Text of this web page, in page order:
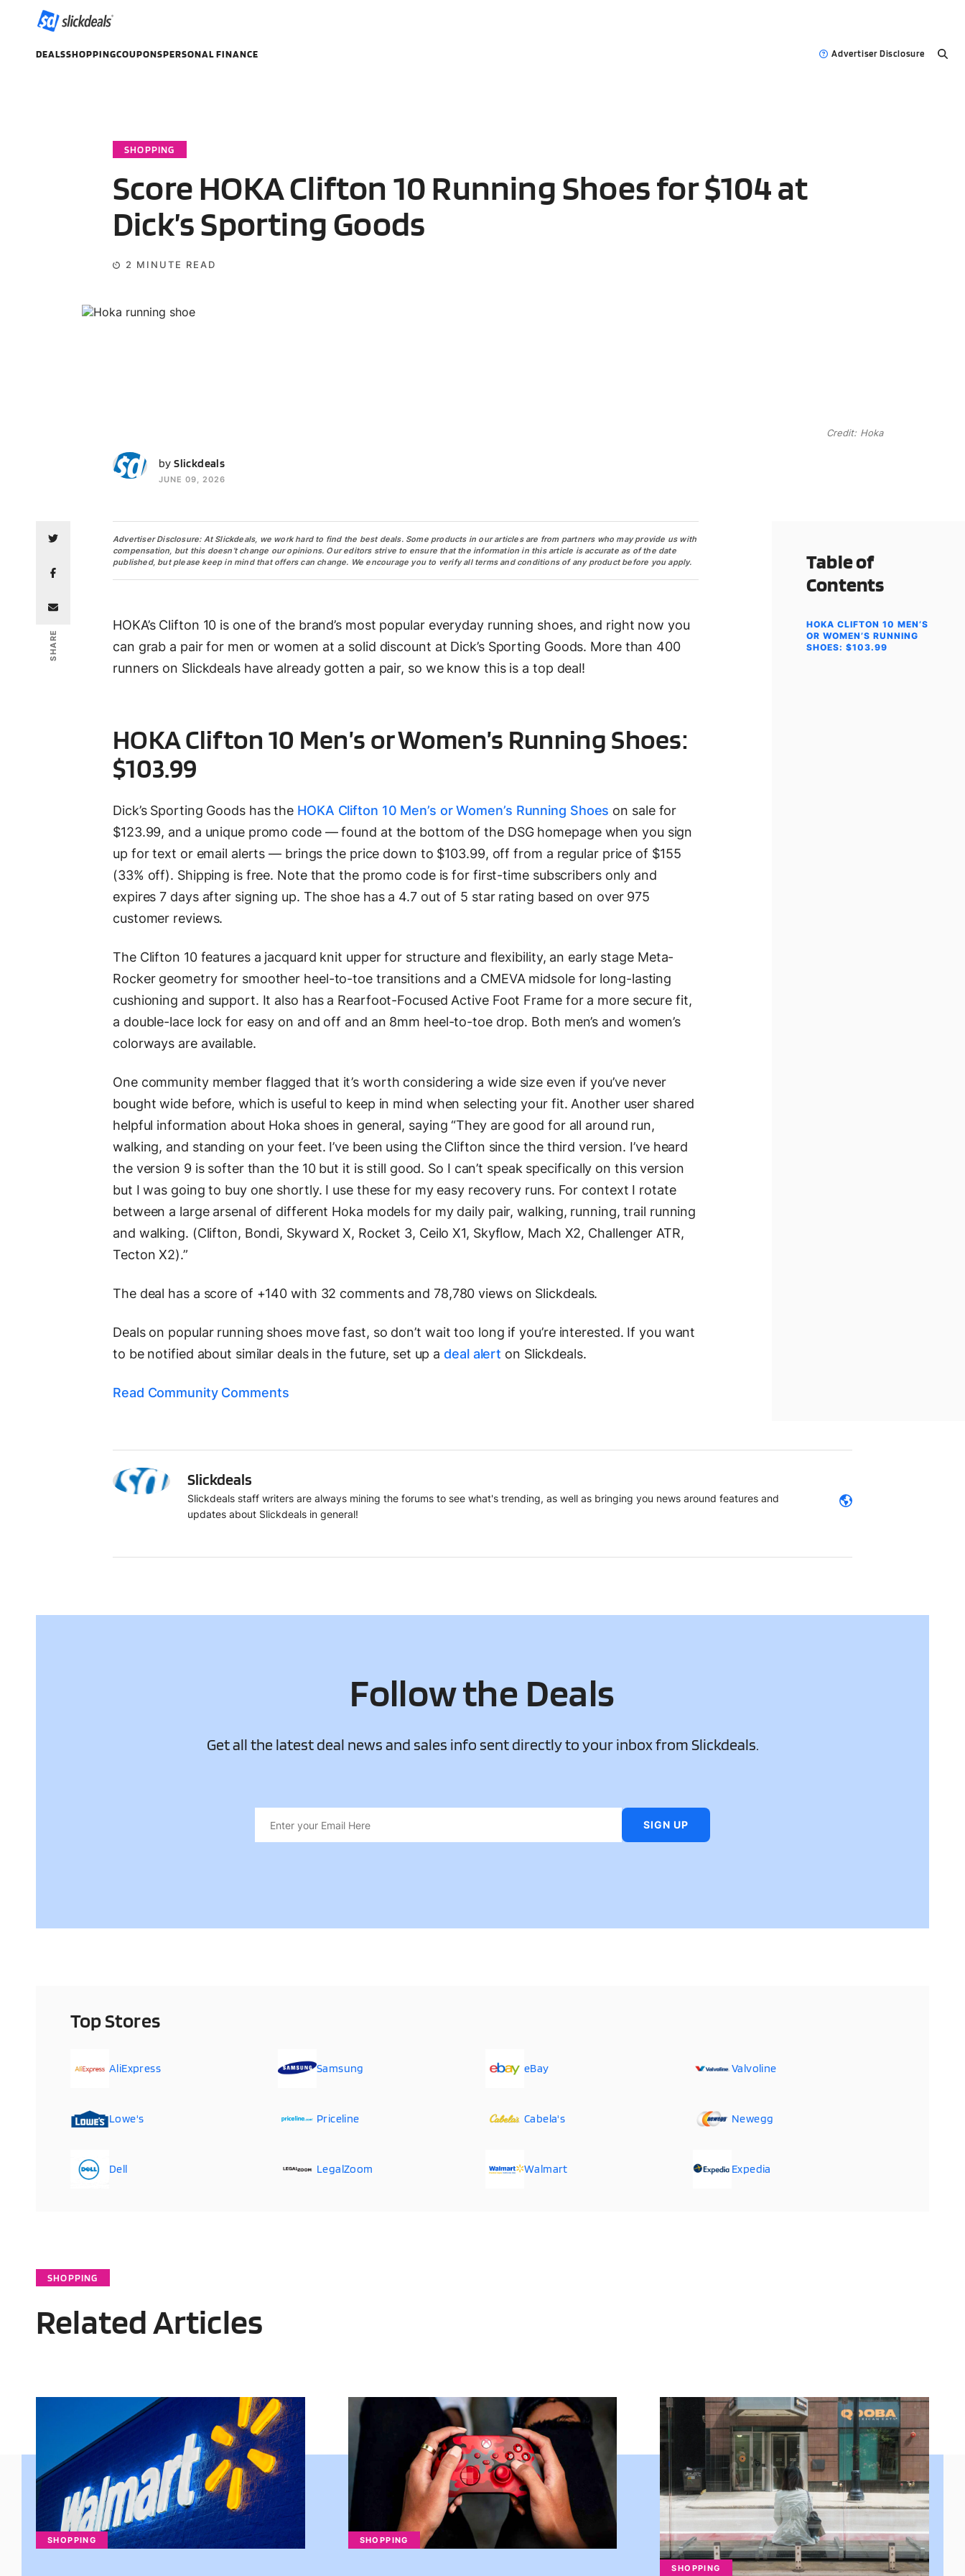
DEALSSHOPPINGCOUPONSPERSONAL FINANCE Advertiser Disclosure
SHOPPING
Score HOKA Clifton 10 Running Shoes for $104 at
Dick’s Sporting Goods
2 MINUTE READ
Credit: Hoka
S bySlickdeals
JUNE 09, 2026
SHARE
Advertiser Disclosure: At Slickdeals, we work hard to find the best deals. Some products in our articles are from partners who may provide us with
compensation, but this doesn’t change our opinions. Our editors strive to ensure that the information in this article is accurate as of the date
published, but please keep in mind that offers can change. We encourage you to verify all terms and conditions of any product before you apply.
HOKA’s Clifton 10 is one of the brand’s most popular everyday running shoes, and right now you
can grab a pair for men or women at a solid discount at Dick’s Sporting Goods. More than 400
runners on Slickdeals have already gotten a pair, so we know this is a top deal!
HOKA Clifton 10 Men’s or Women’s Running Shoes:
$103.99
Dick’s Sporting Goods has the HOKA Clifton 10 Men’s or Women’s Running Shoes on sale for
$123.99, and a unique promo code — found at the bottom of the DSG homepage when you sign
up for text or email alerts — brings the price down to $103.99, off from a regular price of $155
(33% off). Shipping is free. Note that the promo code is for first-time subscribers only and
expires 7 days after signing up. The shoe has a 4.7 out of 5 star rating based on over 975
customer reviews.
The Clifton 10 features a jacquard knit upper for structure and flexibility, an early stage Meta-
Rocker geometry for smoother heel-to-toe transitions and a CMEVA midsole for long-lasting
cushioning and support. It also has a Rearfoot-Focused Active Foot Frame for a more secure fit,
a double-lace lock for easy on and off and an 8mm heel-to-toe drop. Both men’s and women’s
colorways are available.
One community member flagged that it’s worth considering a wide size even if you’ve never
bought wide before, which is useful to keep in mind when selecting your fit. Another user shared
helpful information about Hoka shoes in general, saying “They are good for all around run,
walking, and standing on your feet. I’ve been using the Clifton since the third version. I’ve heard
the version 9 is softer than the 10 but it is still good. So I can’t speak specifically on this version
but I was going to buy one shortly. I use these for my easy recovery runs. For context I rotate
between a large arsenal of different Hoka models for my daily pair, walking, running, trail running
and walking. (Clifton, Bondi, Skyward X, Rocket 3, Ceilo X1, Skyflow, Mach X2, Challenger ATR,
Tecton X2).”
The deal has a score of +140 with 32 comments and 78,780 views on Slickdeals.
Deals on popular running shoes move fast, so don’t wait too long if you’re interested. If you want
to be notified about similar deals in the future, set up adeal alert on Slickdeals.
Read Community Comments
Table of
Contents
HOKA CLIFTON 10 MEN’S
OR WOMEN’S RUNNING
SHOES: $103.99
S Slickdeals
Slickdeals staff writers are always mining the forums to see what's trending, as well as bringing you news around features and
updates about Slickdeals in general!
Follow the Deals
Get all the latest deal news and sales info sent directly to your inbox from Slickdeals.
Top Stores
AliExpress Samsung eBay Valvoline
Lowe's Priceline Cabela's Newegg
Dell LegalZoom Walmart Expedia
SHOPPING
Related Articles
SHOPPING SHOPPING
SHOPPING